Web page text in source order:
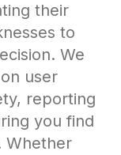
their
to
We
user
reporting
you find
Whether